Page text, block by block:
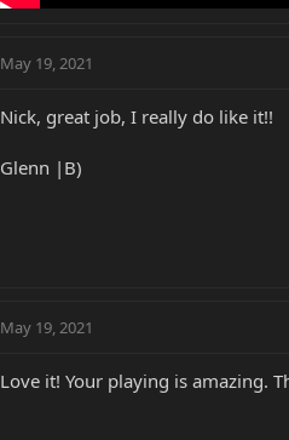
May 19, 2021
Nick, great job, I really do like it!!
Glenn |B)
May 19, 2021
Love it! Your playing is amazing.